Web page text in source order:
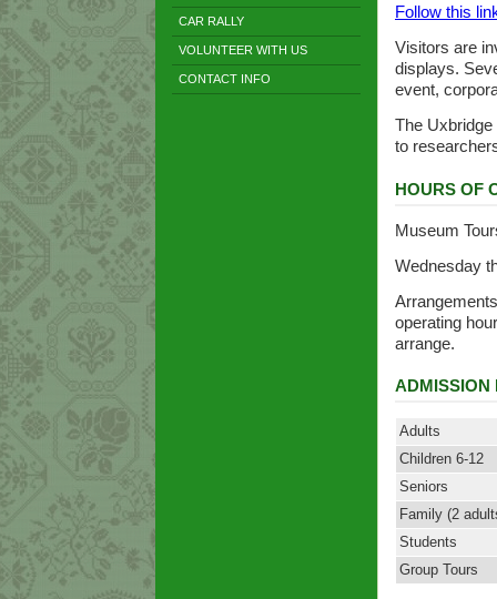
CAR RALLY
VOLUNTEER WITH US
CONTACT INFO
Follow this
Visitors are
displays.
event,
The
to
HOURS OF
Museum
Wednesday
operating
arrange.
ADMISSION
Adults
Children 6-12
Seniors
Family (2
Students
Group Tours